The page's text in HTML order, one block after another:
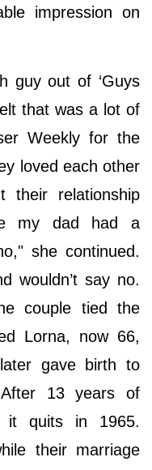
impression on
guy out of ‘Guys
that was a lot of
Weekly for the
loved each other
relationship
my dad had a
she continued.
wouldn’t say no.
couple tied the
Lorna, now 66,
gave birth to
13 years of
it quits in 1965.
their marriage